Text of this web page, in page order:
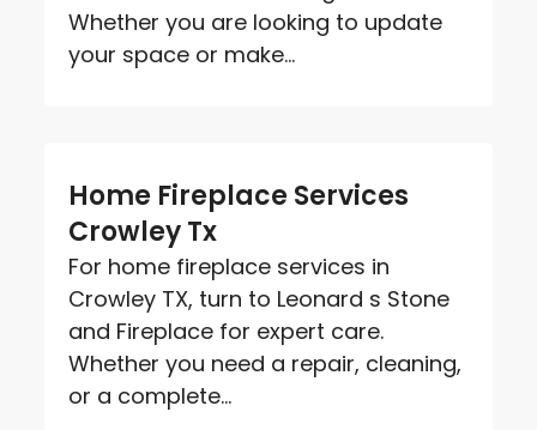
Whether you are looking to update
your space or make...
Home Fireplace Services
Crowley Tx
For home fireplace services in
Crowley TX, turn to Leonard s Stone
and Fireplace for expert care.
Whether you need a repair, cleaning,
or a complete...